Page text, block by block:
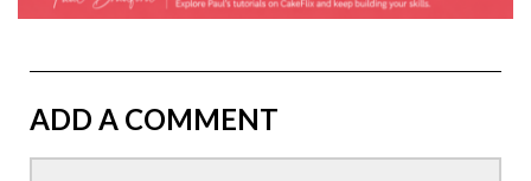
ADD A COMMENT